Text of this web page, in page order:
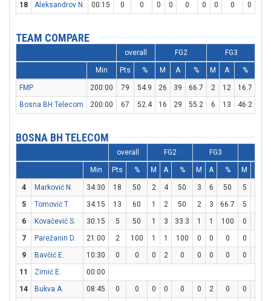
18
Aleksandrov N. 00:15 0 0 0 0 0 0 0 0 0
TEAM COMPARE
overall FG2 FG3
Min Pts % M A % M A %
FMP 200:00 79 54.9 26 39 66.7 2 12 16.7
Bosna BH Telecom
200:00 67 52.4 16 29 55.2 6 13 46.2
BOSNA BH TELECOM
overall FG2 FG3
Min Pts % M A % M A % M A
4 Marković N. 34:30 18 50 2 4 50 3 6 50 5
5
Tomović T. 34:15 13 60 1 2 50 2 3 66.7 5
6
Kovačević S. 30:15 5 50 1 3 33.3 1 1 100 0
7
Parežanin D. 21:00 2 100 1 1 100 0 0 0 0
9
Bavčić E. 10:30 0 0 0 2 0 0 0 0 0
11
Zimić E.
00:00
14
Bukva A. 08:45 0 0 0 0 0 0 2 0 0